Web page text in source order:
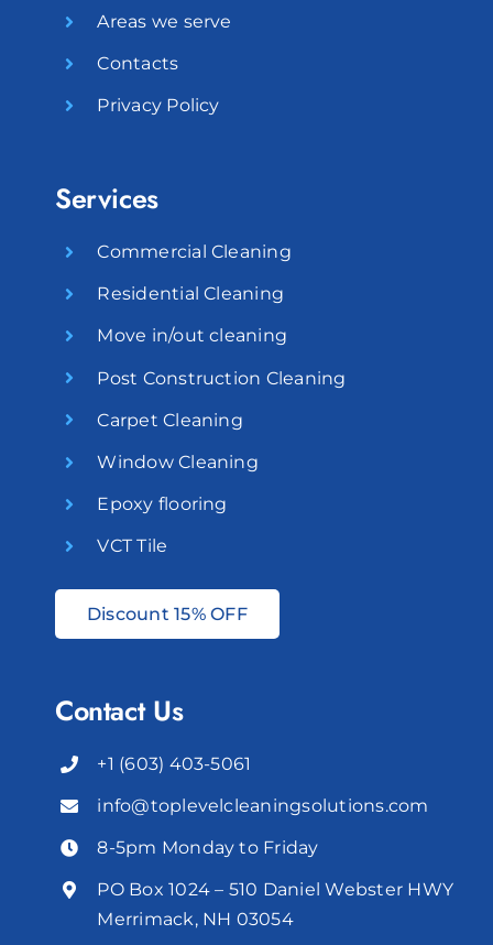
Areas we serve
Contacts
Privacy Policy
Services
Commercial Cleaning
Residential Cleaning
Move in/out cleaning
Post Construction Cleaning
Carpet Cleaning
Window Cleaning
Epoxy flooring
VCT Tile
Discount 15% OFF
Contact Us
+1 (603) 403-5061
info@toplevelcleaningsolutions.com
8-5pm Monday to Friday
PO Box 1024 – 510 Daniel Webster HWY
Merrimack, NH 03054